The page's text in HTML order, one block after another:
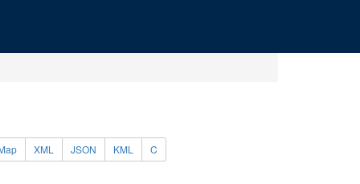
XML JSON KML C